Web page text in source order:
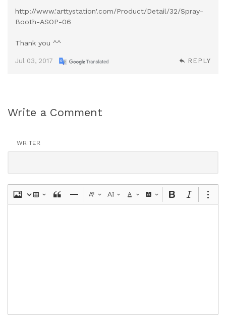
http://www.'arttystation'.com/Product/Detail/32/Spray-
Booth-ASOP-06
Thank you ^^
Jul 03, 2017 REPLY
Write a Comment
WRITER